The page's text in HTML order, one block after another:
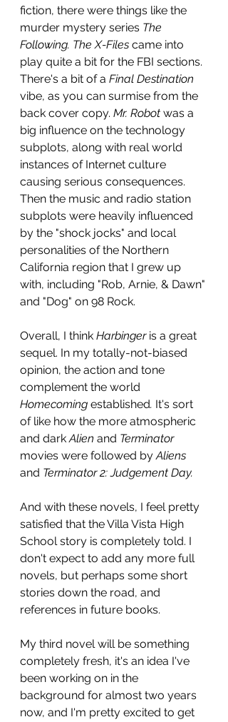
fiction, there were things like the
murder mystery series The
Following. The X-Files came into
play quite a bit for the FBI sections.
There's a bit of a Final Destination
vibe, as you can surmise from the
back cover copy. Mr. Robot was a
big influence on the technology
subplots, along with real world
instances of Internet culture
causing serious consequences.
Then the music and radio station
subplots were heavily influenced
by the "shock jocks" and local
personalities of the Northern
California region that I grew up
with, including "Rob, Arnie, & Dawn"
and "Dog" on 98 Rock.
Overall, I think Harbinger is a great
sequel. In my totally-not-biased
opinion, the action and tone
complement the world
Homecoming established. It's sort
of like how the more atmospheric
and dark Alien and Terminator
movies were followed by Aliens
and Terminator 2: Judgement Day.
And with these novels, I feel pretty
satisfied that the Villa Vista High
School story is completely told. I
don't expect to add any more full
novels, but perhaps some short
stories down the road, and
references in future books.
My third novel will be something
completely fresh, it's an idea I've
been working on in the
background for almost two years
now, and I'm pretty excited to get